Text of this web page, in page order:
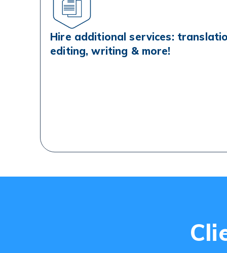
Hire additional services:
editing, writing & more!